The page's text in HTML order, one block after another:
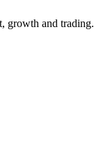
growth and trading.